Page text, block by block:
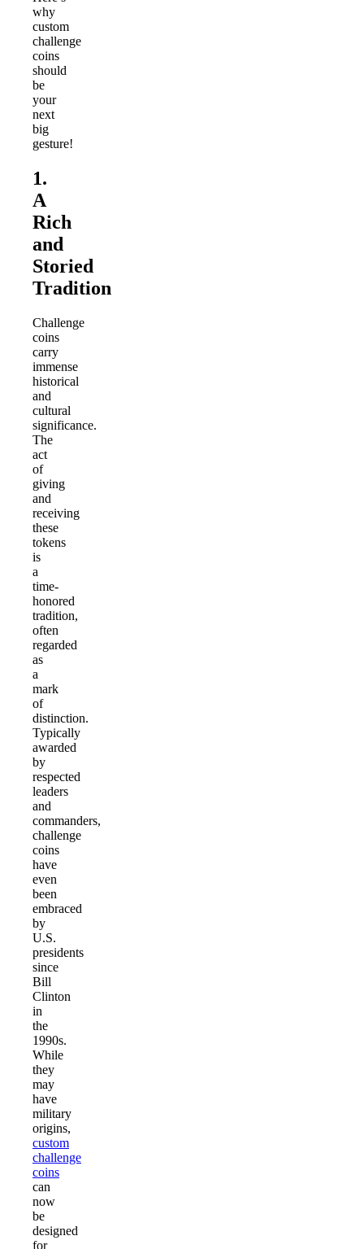
why
custom
challenge
coins
should
be
your
next
big
gesture!
1.
A
Rich
and
Storied
Tradition
Challenge
coins
carry
immense
historical
and
cultural
significance.
The
act
of
giving
and
receiving
these
tokens
is
a
time-
honored
tradition,
often
regarded
as
a
mark
of
distinction.
Typically
awarded
by
respected
leaders
and
commanders,
challenge
coins
have
even
been
embraced
by
U.S.
presidents
since
Bill
Clinton
in
the
1990s.
While
they
may
have
military
origins,
custom
challenge
coins
can
now
be
designed
for